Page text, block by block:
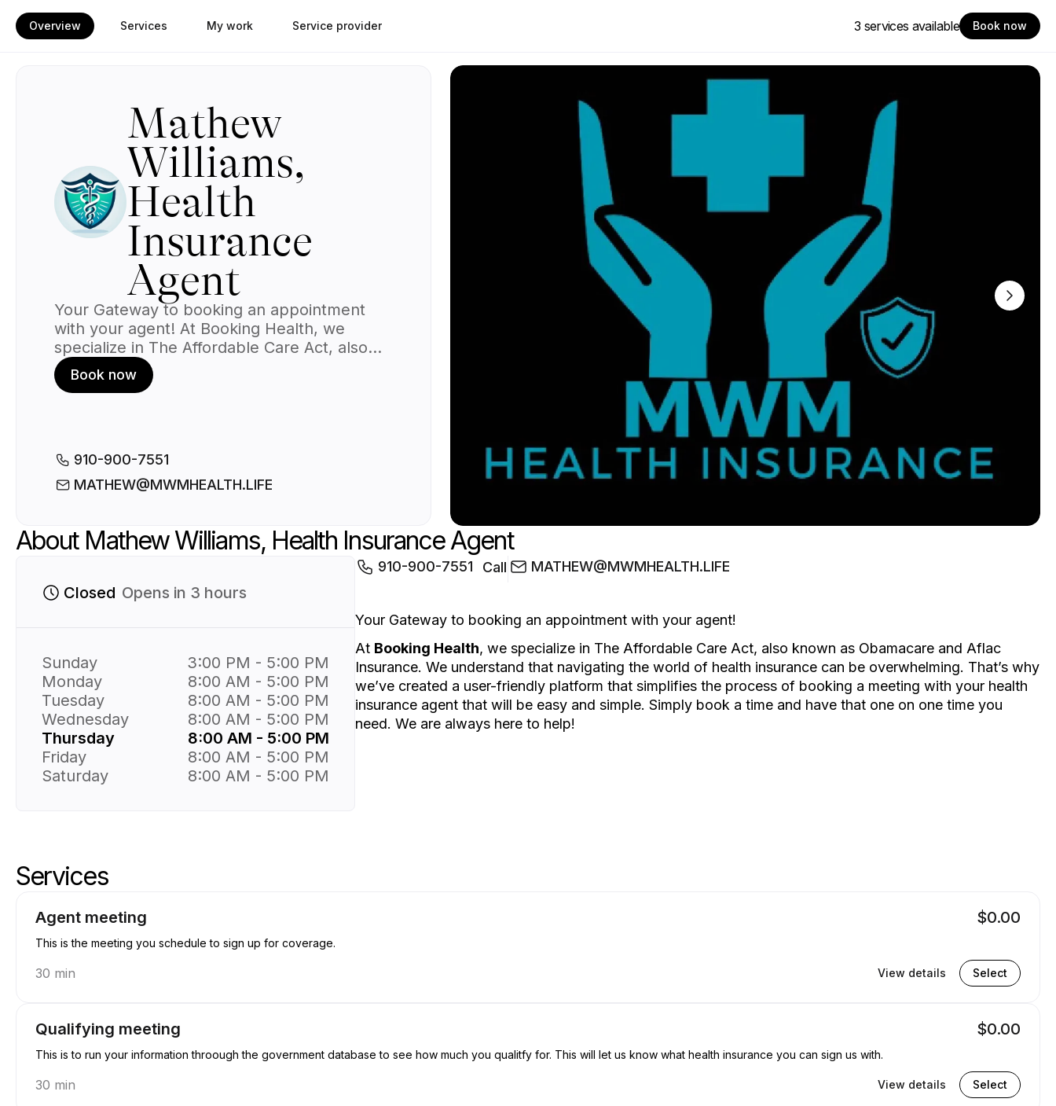
Overview Services My work Service provider 3 services available Book now
Mathew
Williams,
Health
Insurance
Agent
Your Gateway to booking an appointment
with your agent! At Booking Health, we
specialize in The Affordable Care Act, also
known as Obamacare and Aflac Insurance.
We understand that navigating the world of
booking a meeting with your health
insurance agent that will be easy and simple.
help!
Book now
910-900-7551
MATHEW@MWMHEALTH.LIFE
About Mathew Williams, Health Insurance Agent
Closed Opens in 3 hours
Sunday
3:00 PM - 5:00 PM
Monday
8:00 AM - 5:00 PM
Tuesday
8:00 AM - 5:00 PM
Wednesday
8:00 AM - 5:00 PM
Thursday
8:00 AM - 5:00 PM
Friday
8:00 AM - 5:00 PM
Saturday
8:00 AM - 5:00 PM
910-900-7551 Call MATHEW@MWMHEALTH.LIFE
Your Gateway to booking an appointment with your agent!
At Booking Health, we specialize in The Affordable Care Act, also known as Obamacare and Aflac
Insurance. We understand that navigating the world of health insurance can be overwhelming. That’s why
we’ve created a user-friendly platform that simplifies the process of booking a meeting with your health
insurance agent that will be easy and simple. Simply book a time and have that one on one time you
need. We are always here to help!
Services
Agent meeting $0.00
This is the meeting you schedule to sign up for coverage.
30 min View details Select
Qualifying meeting $0.00
This is to run your information throough the government database to see how much you qualitfy for. This will let us know what health insurance you can sign us with.
30 min View details Select